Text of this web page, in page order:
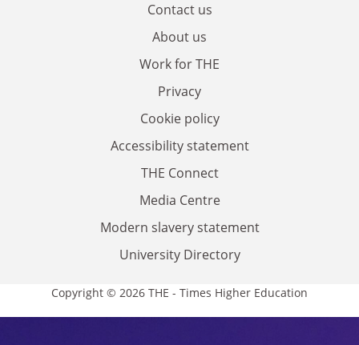
Contact us
About us
Work for THE
Privacy
Cookie policy
Accessibility statement
THE Connect
Media Centre
Modern slavery statement
University Directory
Copyright © 2026 THE - Times Higher Education